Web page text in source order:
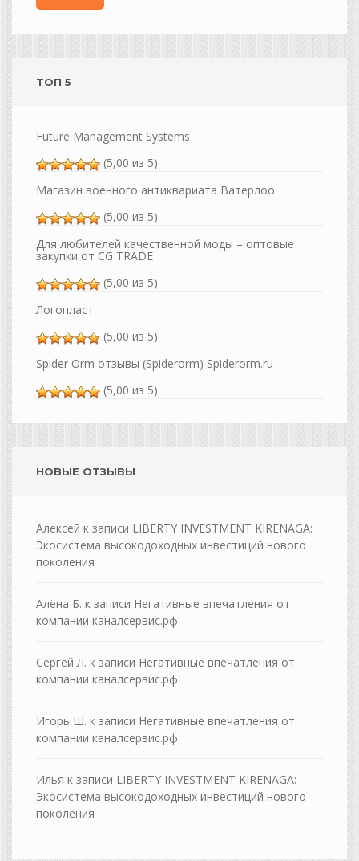
ТОП 5
Future Management Systems
(5,00 из 5)
Магазин военного антиквариата Ватерлоо
(5,00 из 5)
Для любителей качественной моды – оптовые
закупки от CG TRADE
(5,00 из 5)
Логопласт
(5,00 из 5)
Spider Orm отзывы (Spiderorm) Spiderorm.ru
(5,00 из 5)
НОВЫЕ ОТЗЫВЫ
Алексей к записи LIBERTY INVESTMENT KIRENAGA:
Экосистема высокодоходных инвестиций нового
поколения
Алёна Б. к записи Негативные впечатления от
компании каналсервис.рф
Сергей Л. к записи Негативные впечатления от
компании каналсервис.рф
Игорь Ш. к записи Негативные впечатления от
компании каналсервис.рф
Илья к записи LIBERTY INVESTMENT KIRENAGA:
Экосистема высокодоходных инвестиций нового
поколения